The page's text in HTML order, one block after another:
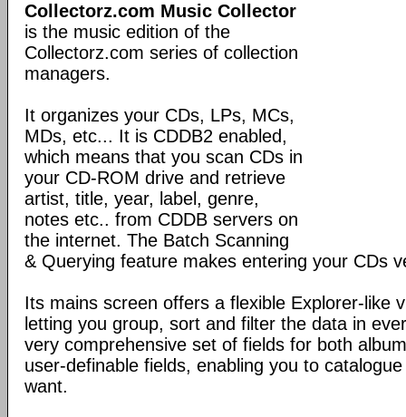
Collectorz.com Music Collector
is the music edition of the
Collectorz.com series of collection
managers.
It organizes your CDs, LPs, MCs,
MDs, etc... It is CDDB2 enabled,
which means that you scan CDs in
your CD-ROM drive and retrieve
artist, title, year, label, genre,
notes etc.. from CDDB servers on
the internet. The Batch Scanning
& Querying feature makes entering your CDs
Its mains screen offers a flexible Explorer-like
letting you group, sort and filter the data in
very comprehensive set of fields for both
user-definable fields, enabling you to
want.